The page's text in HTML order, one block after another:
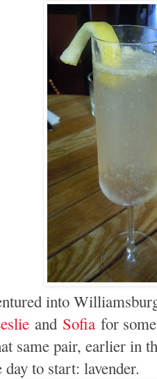
into
and Sofia for
same pair, earlier in
to start: lavender.